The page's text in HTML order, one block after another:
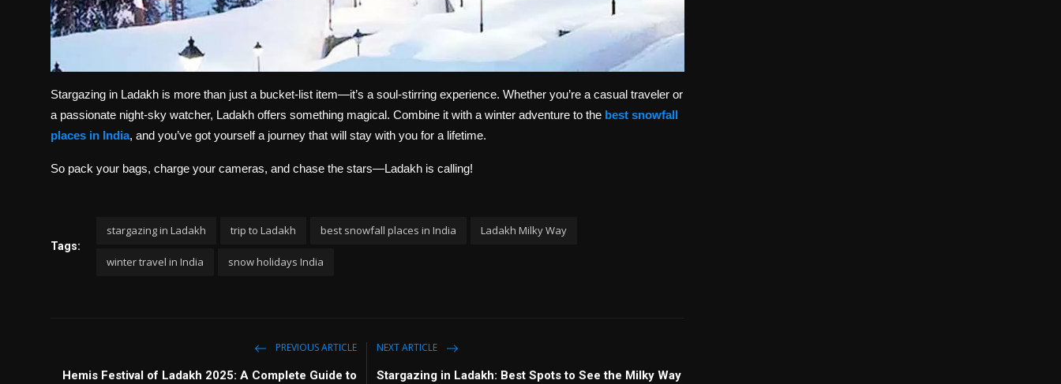
Stargazing in Ladakh is more than just a bucket-list item—it’s a soul-stirring experience. Whether you’re a casual traveler or
a passionate night-sky watcher, Ladakh offers something magical. Combine it with a winter adventure to the best snowfall
places in India, and you’ve got yourself a journey that will stay with you for a lifetime.
So pack your bags, charge your cameras, and chase the stars—Ladakh is calling!
Tags:
stargazing in Ladakh trip to Ladakh best snowfall places in India Ladakh Milky Way
winter travel in India snow holidays India
PREVIOUS ARTICLE
Hemis Festival of Ladakh 2025: A Complete Guide to
NEXT ARTICLE
Stargazing in Ladakh: Best Spots to See the Milky Way